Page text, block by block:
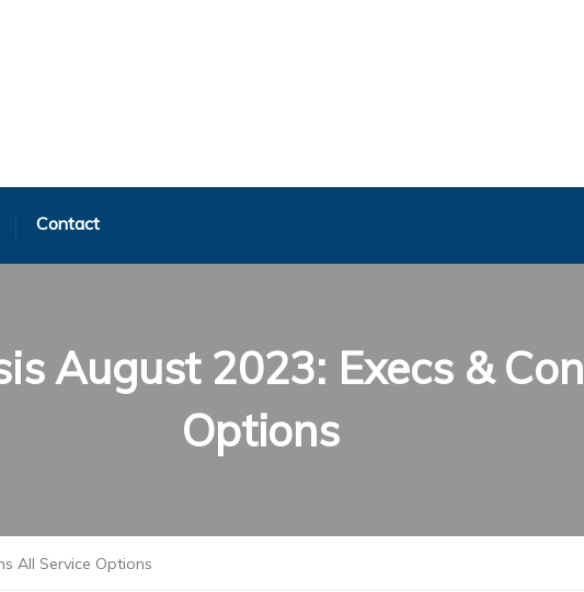
Contact
August 2023: Execs &
Options
All Service Options